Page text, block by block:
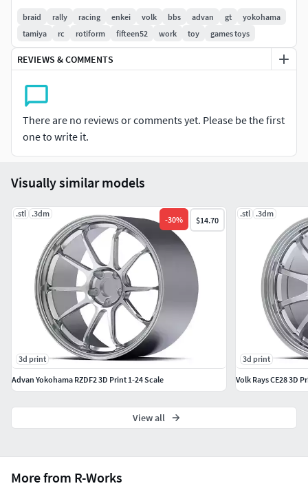
braid rally racing enkei volk bbs advan gt
yokohama
tamiya
rc rotiform fifteen52 work toy games toys
REVIEWS & COMMENTS
There are no reviews or comments yet. Please be the first
one to write it.
More from R-Works
Visually similar models
.stl .3dm
-30% $14.70
3d print
Advan Yokohama RZDF2 3D Print 1-24 Scale
.stl .3dm
3d print
Volk Rays CE28 3D
View all